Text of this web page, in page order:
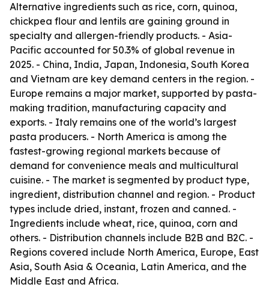
Alternative ingredients such as rice, corn, quinoa,
chickpea flour and lentils are gaining ground in
specialty and allergen-friendly products. - Asia-
Pacific accounted for 50.3% of global revenue in
2025. - China, India, Japan, Indonesia, South Korea
and Vietnam are key demand centers in the region. -
Europe remains a major market, supported by pasta-
making tradition, manufacturing capacity and
exports. - Italy remains one of the world’s largest
pasta producers. - North America is among the
fastest-growing regional markets because of
demand for convenience meals and multicultural
cuisine. - The market is segmented by product type,
ingredient, distribution channel and region. - Product
types include dried, instant, frozen and canned. -
Ingredients include wheat, rice, quinoa, corn and
others. - Distribution channels include B2B and B2C. -
Regions covered include North America, Europe, East
Asia, South Asia & Oceania, Latin America, and the
Middle East and Africa.